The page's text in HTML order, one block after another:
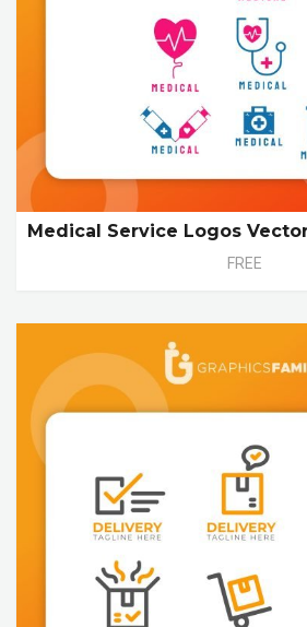
Medical Service Logos
FREE